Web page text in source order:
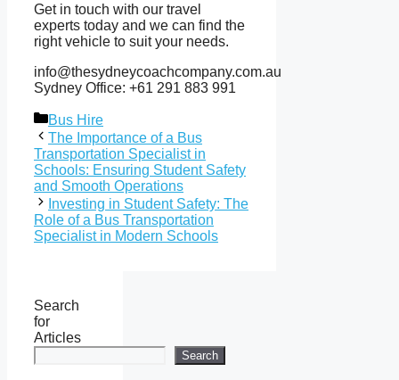
Get in touch with our travel
experts today and we can find the
right vehicle to suit your needs.
info@thesydneycoachcompany.com.au
Sydney Office: +61 291 883 991
Categories
Bus Hire
The Importance of a Bus
Transportation Specialist in
Schools: Ensuring Student Safety
and Smooth Operations
Investing in Student Safety: The
Role of a Bus Transportation
Specialist in Modern Schools
Search
for
Articles
Search